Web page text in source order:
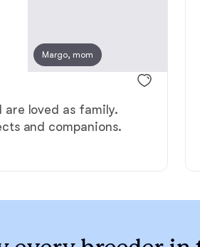
Margo, mom
are loved as family.
and companions.